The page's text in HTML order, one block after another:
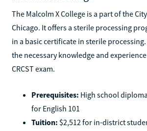
Malcolm X College
The Malcolm X College is a part of the
Chicago. It offers a sterile processing
in a basic certificate in sterile processing.
the necessary knowledge and experience
Prerequisites:High school diploma
for English 101